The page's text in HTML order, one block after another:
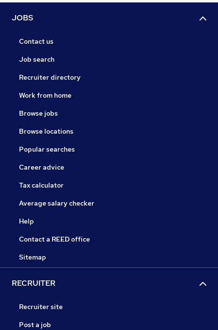
JOBS
Contact us
Job search
Recruiter directory
Work from home
Browse jobs
Browse locations
Popular searches
Career advice
Tax calculator
Average salary checker
Help
Contact a REED office
Sitemap
RECRUITER
Recruiter site
Post a job